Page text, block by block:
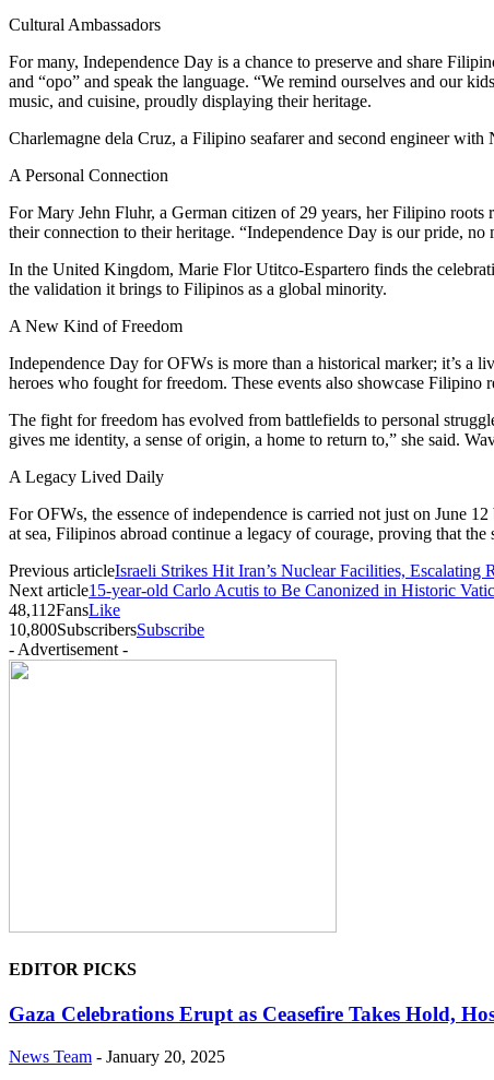
Cultural Ambassadors
For many, Independence Day is a chance to preserve and share
and “opo” and speak the language. “We remind ourselves and our
music, and cuisine, proudly displaying their heritage.
Charlemagne dela Cruz, a Filipino seafarer and second engineer
A Personal Connection
For Mary Jehn Fluhr, a German citizen of 29 years, her Filipino
their connection to their heritage. “Independence Day is our pride, no
In the United Kingdom, Marie Flor Utitco-Espartero finds the
the validation it brings to Filipinos as a global minority.
A New Kind of Freedom
Independence Day for OFWs is more than a historical marker; it’s a
heroes who fought for freedom. These events also showcase Filipino
The fight for freedom has evolved from battlefields to personal
gives me identity, a sense of origin, a home to return to,” she said.
A Legacy Lived Daily
For OFWs, the essence of independence is carried not just on June
at sea, Filipinos abroad continue a legacy of courage, proving that
Previous articleIsraeli Strikes Hit Iran’s Nuclear Facilities, Escalating
Next article15-year-old Carlo Acutis to Be Canonized in Historic
48,112FansLike
10,800SubscribersSubscribe
- Advertisement -
EDITOR PICKS
Gaza Celebrations Erupt as Ceasefire Takes Hold,
News Team - January 20, 2025